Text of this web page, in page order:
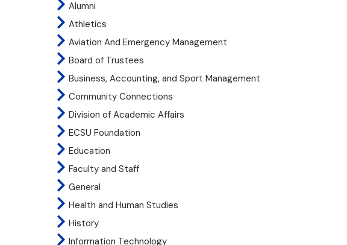
Alumni
Athletics
Aviation And Emergency Management
Board of Trustees
Business, Accounting, and Sport Management
Community Connections
Division of Academic Affairs
ECSU Foundation
Education
Faculty and Staff
General
Health and Human Studies
History
Information Technology